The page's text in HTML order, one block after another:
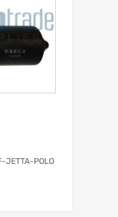
JETTA-POLO